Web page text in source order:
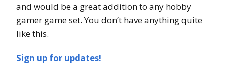
and would be a great addition to any hobby
gamer game set. You don’t have anything quite
like this.
Sign up for updates!